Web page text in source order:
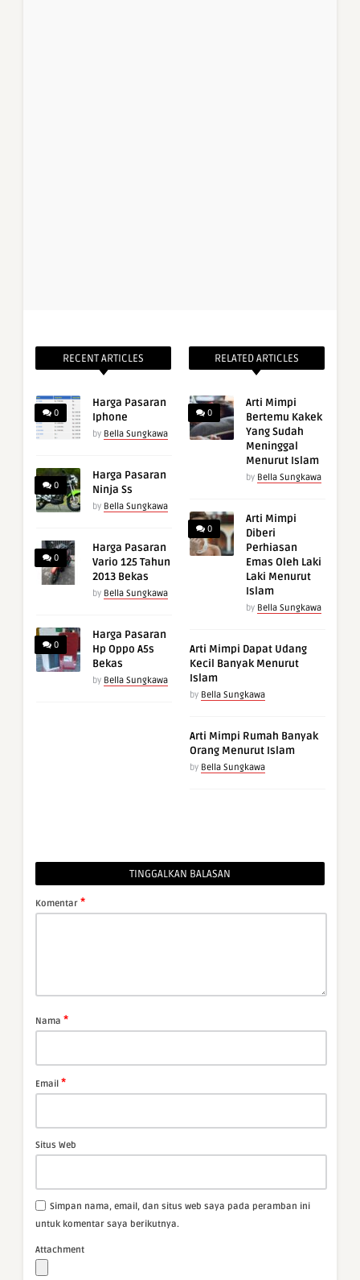
RECENT ARTICLES
0
Harga Pasaran
Iphone
by Bella Sungkawa
0
Harga Pasaran
Ninja Ss
by Bella Sungkawa
0
Harga Pasaran
Vario 125 Tahun
2013 Bekas
by Bella Sungkawa
0
Harga Pasaran
Hp Oppo A5s
Bekas
by Bella Sungkawa
RELATED ARTICLES
0
Arti Mimpi
Bertemu Kakek
Yang Sudah
Meninggal
Menurut Islam
by Bella Sungkawa
0
Arti Mimpi
Diberi
Perhiasan
Emas Oleh Laki
Laki Menurut
Islam
by Bella Sungkawa
Arti Mimpi Dapat Udang
Kecil Banyak Menurut
Islam
by Bella Sungkawa
Arti Mimpi Rumah Banyak
Orang Menurut Islam
by Bella Sungkawa
TINGGALKAN BALASAN
Komentar *
Nama *
Email *
Situs Web
Simpan nama, email, dan situs web saya pada peramban ini
untuk komentar saya berikutnya.
Attachment